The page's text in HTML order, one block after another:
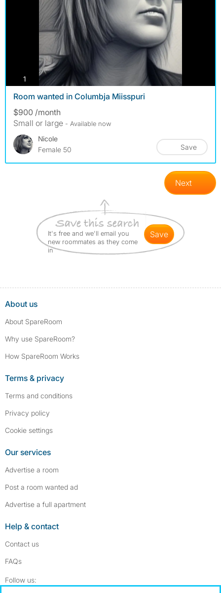
1 photos
Room wanted in Columbja Miisspuri
$900 /month
Small or large - Available now
Nicole
Female 50
Save
Next
It's free and we'll email you
new roommates as they come
in
save
About us
About SpareRoom
Why use SpareRoom?
How SpareRoom Works
Terms & privacy
Terms and conditions
Privacy policy
Cookie settings
Our services
Advertise a room
Post a room wanted ad
Advertise a full apartment
Help & contact
Contact us
FAQs
Follow us: